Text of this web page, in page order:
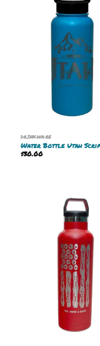
DRINKWARE
Water Bottle Utah
$30.00